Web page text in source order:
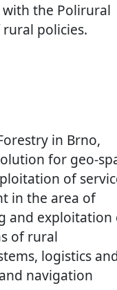
the Polirural
policies.
in Brno,
for geo-
of
in the area of
and exploitation
of rural
logistics
navigation